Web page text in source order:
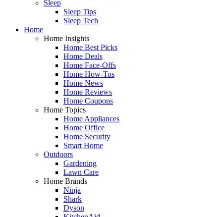
Sleep
Sleep Tips
Sleep Tech
Home
Home Insights
Home Best Picks
Home Deals
Home Face-Offs
Home How-Tos
Home News
Home Reviews
Home Coupons
Home Topics
Home Appliances
Home Office
Home Security
Smart Home
Outdoors
Gardening
Lawn Care
Home Brands
Ninja
Shark
Dyson